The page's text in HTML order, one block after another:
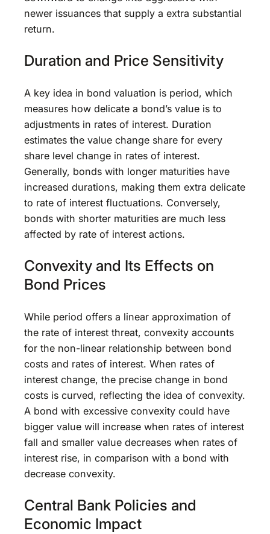
newer issuances that supply a extra substantial
return.
Duration and Price Sensitivity
A key idea in bond valuation is period, which
measures how delicate a bond’s value is to
adjustments in rates of interest. Duration
estimates the value change share for every
share level change in rates of interest.
Generally, bonds with longer maturities have
increased durations, making them extra delicate
to rate of interest fluctuations. Conversely,
bonds with shorter maturities are much less
affected by rate of interest actions.
Convexity and Its Effects on
Bond Prices
While period offers a linear approximation of
the rate of interest threat, convexity accounts
for the non-linear relationship between bond
costs and rates of interest. When rates of
interest change, the precise change in bond
costs is curved, reflecting the idea of convexity.
A bond with excessive convexity could have
bigger value will increase when rates of interest
fall and smaller value decreases when rates of
interest rise, in comparison with a bond with
decrease convexity.
Central Bank Policies and
Economic Impact